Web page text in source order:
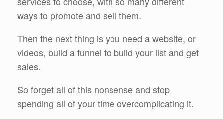
ways to promote and sell them.
Then the next thing is you need a website, or
videos, build a funnel to build your list and get
sales.
So forget all of this nonsense and stop
spending all of your time overcomplicating it.